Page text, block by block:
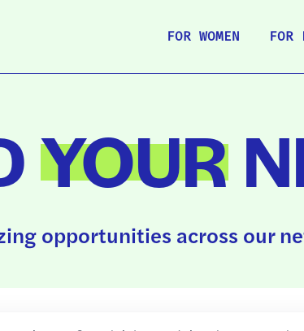
FOR WOMEN FOR
YOUR
opportunities across our